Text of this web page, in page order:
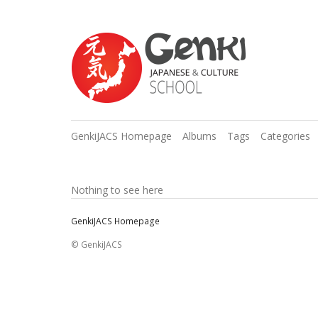
GenkiJACS Homepage Albums Tags Categories
Nothing to see here
GenkiJACS Homepage
© GenkiJACS